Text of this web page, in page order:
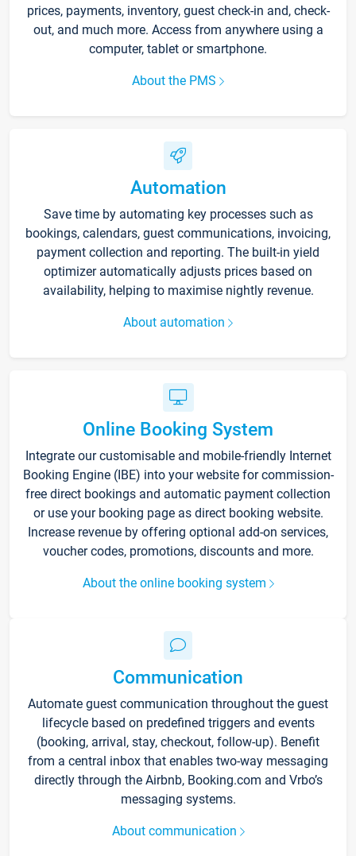
prices, payments, inventory, guest check-in and, check-
out, and much more. Access from anywhere using a
computer, tablet or smartphone.
About the PMS
Automation
Save time by automating key processes such as
bookings, calendars, guest communications, invoicing,
payment collection and reporting. The built-in yield
optimizer automatically adjusts prices based on
availability, helping to maximise nightly revenue.
About automation
Online Booking System
Integrate our customisable and mobile-friendly Internet
Booking Engine (IBE) into your website for commission-
free direct bookings and automatic payment collection
or use your booking page as direct booking website.
Increase revenue by offering optional add-on services,
voucher codes, promotions, discounts and more.
About the online booking system
Communication
Automate guest communication throughout the guest
lifecycle based on predefined triggers and events
(booking, arrival, stay, checkout, follow-up). Benefit
from a central inbox that enables two-way messaging
directly through the Airbnb, Booking.com and Vrbo’s
messaging systems.
About communication